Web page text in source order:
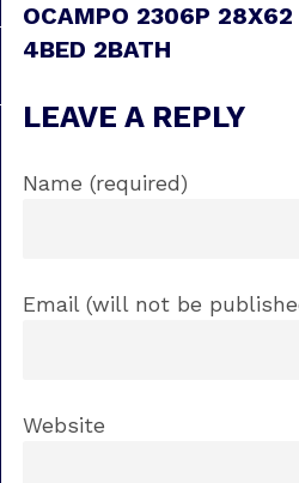
OCAMPO 2306P 28X62
4BED 2BATH
LEAVE A REPLY
Name (required)
Email (will not be
Website